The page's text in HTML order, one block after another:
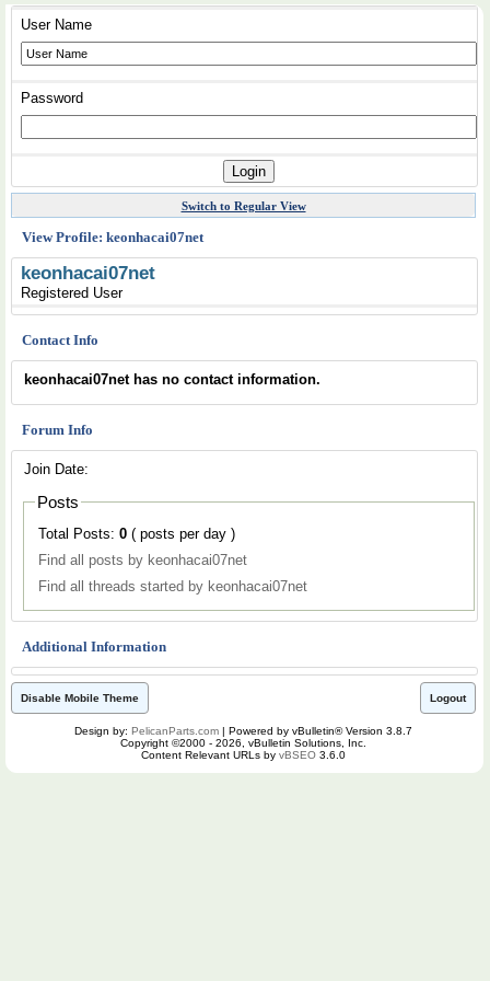
User Name
Password
Switch to Regular View
View Profile: keonhacai07net
keonhacai07net
Registered User
Contact Info
keonhacai07net has no contact information.
Forum Info
Join Date:
Posts
Total Posts: 0
( posts per day )
Find all posts by keonhacai07net
Find all threads started by keonhacai07net
Additional Information
Disable Mobile Theme Logout
Design by: PelicanParts.com | Powered by vBulletin® Version 3.8.7
Copyright ©2000 - 2026, vBulletin Solutions, Inc.
Content Relevant URLs by vBSEO 3.6.0